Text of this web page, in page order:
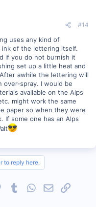
#14
uses any kind of
of the lettering itself.
if you do not burnish it
set up a little heat and
awhile the lettering will
spray. I would be
available on the Alps
might work the same
paper so when they were
If some one has an Alps
to reply here.
PinterestTumblrWhatsApp
EmailLink